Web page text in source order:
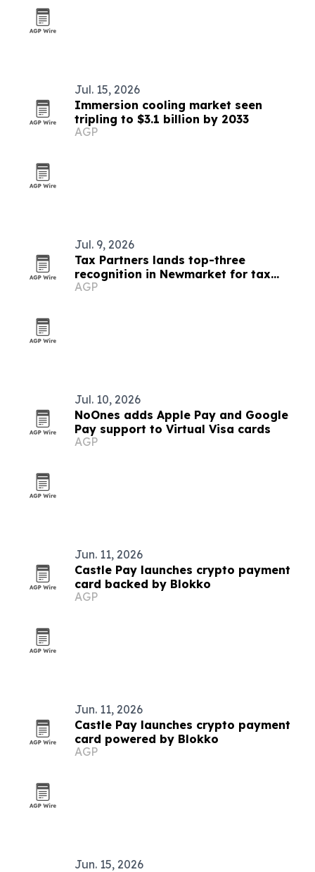
Jul. 15, 2026
Immersion cooling market seen
tripling to $3.1 billion by 2033
AGP
Jul. 9, 2026
Tax Partners lands top-three
recognition in Newmarket for tax
services
AGP
Jul. 10, 2026
NoOnes adds Apple Pay and Google
Pay support to Virtual Visa cards
AGP
Jun. 11, 2026
Castle Pay launches crypto payment
card backed by Blokko
AGP
Jun. 11, 2026
Castle Pay launches crypto payment
card powered by Blokko
AGP
Jun. 15, 2026